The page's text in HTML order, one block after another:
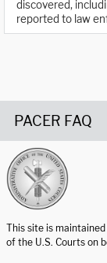
discovered,
reported to law
PACER FAQ
This site is
of the U.S. Courts on